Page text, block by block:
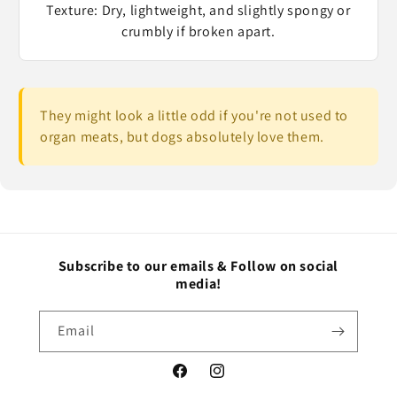
Texture: Dry, lightweight, and slightly spongy or
crumbly if broken apart.
They might look a little odd if you're not used to
organ meats, but dogs absolutely love them.
Subscribe to our emails & Follow on social
media!
Email
FacebookInstagram